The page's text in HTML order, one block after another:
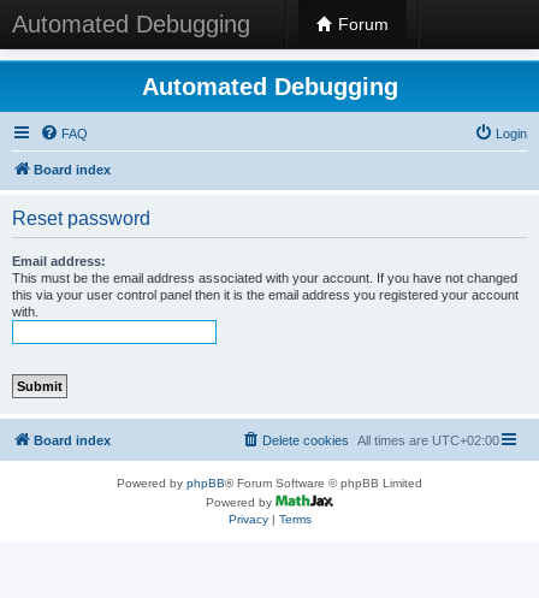
Automated Debugging Forum
Automated Debugging
FAQ Login
Board index
Reset password
Email address:
This must be the email address associated with your account. If you have not changed
this via your user control panel then it is the email address you registered your account
with.
Board index All times are UTC+02:00
Delete cookies
Powered by phpBB® Forum Software © phpBB Limited
Powered by
Privacy| Terms